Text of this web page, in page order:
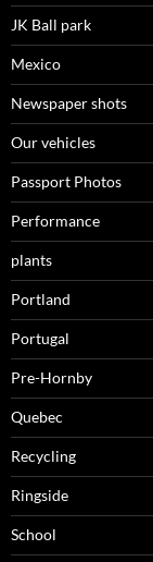
JK Ball park
Mexico
Newspaper shots
Our vehicles
Passport Photos
Performance
plants
Portland
Portugal
Pre-Hornby
Quebec
Recycling
Ringside
School